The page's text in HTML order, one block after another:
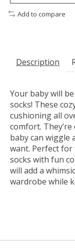
Add to compare
Description
Your baby will
socks! These
cushioning all
comfort.
baby can wiggle
want. Perfect for
socks with fun
will add a
wardrobe while